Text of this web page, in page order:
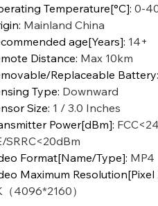
Temperature[°C]: 0-
: Mainland China
age[Years]: 14+
Distance: Max 10km
Replaceable Battery:
Type: Downward
Size: 1 / 3.0 Inches
Power[dBm]:
SRRC<20dBm
Format[Name/Type]: MP4
Maximum Resolution[Pixel
4096*2160）